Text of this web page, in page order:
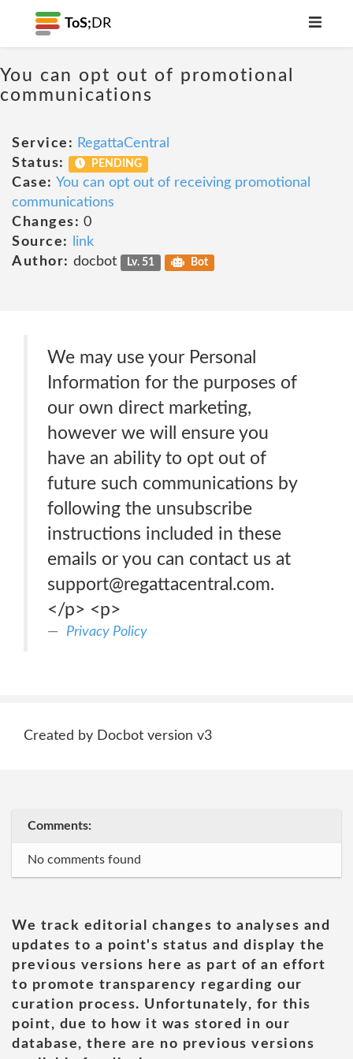
ToS; DR
You can opt out of promotional
communications
Service: RegattaCentral
Status:
PENDING
Case: You can opt out of receiving promotional
communications
Changes: 0
Source:
link
Author: docbot Lv. 51 Bot
We may use your Personal
Information for the purposes of
our own direct marketing,
however we will ensure you
have an ability to opt out of
future such communications by
following the unsubscribe
instructions included in these
emails or you can contact us at
support@regattacentral.com.
</p> <p>
Privacy Policy
Created by Docbot version v3
Comments:
No comments found
We track editorial changes to analyses and
updates to a point's status and display the
previous versions here as part of an effort
to promote transparency regarding our
curation process. Unfortunately, for this
point, due to how it was stored in our
database, there are no previous versions